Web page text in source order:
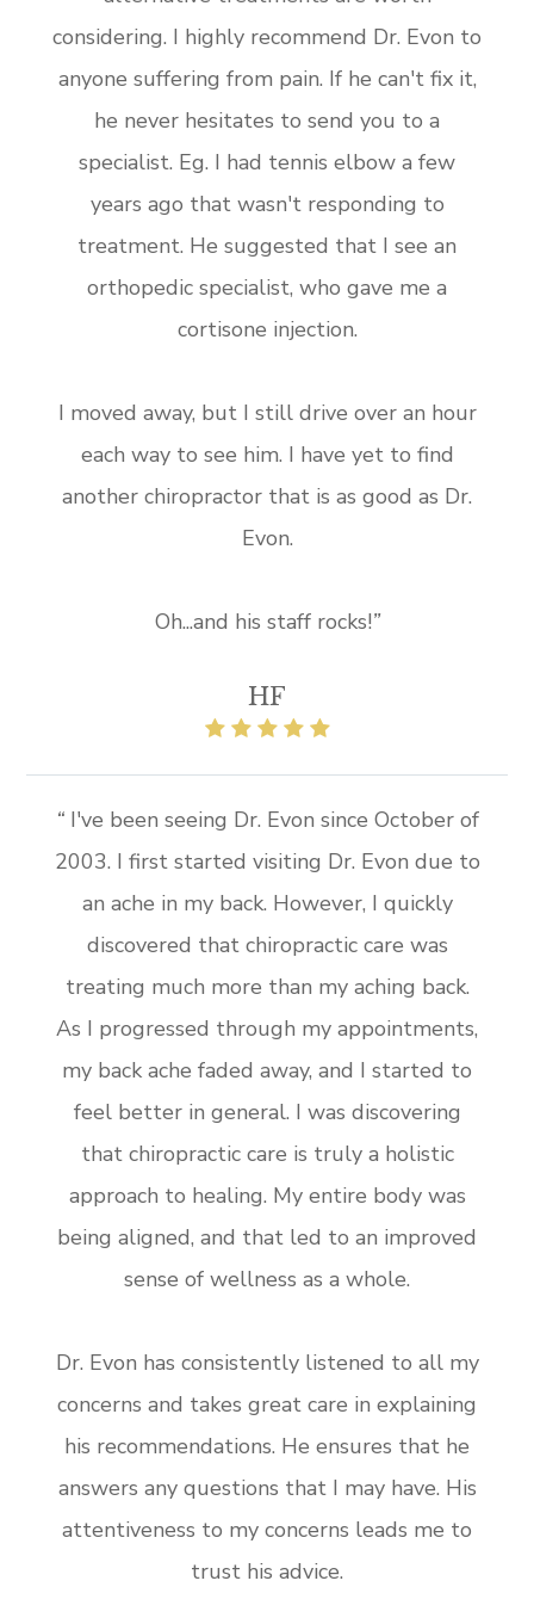
considering. I highly recommend Dr. Evon to
anyone suffering from pain. If he can't fix it,
he never hesitates to send you to a
specialist. Eg. I had tennis elbow a few
years ago that wasn't responding to
treatment. He suggested that I see an
orthopedic specialist, who gave me a
cortisone injection.
I moved away, but I still drive over an hour
each way to see him. I have yet to find
another chiropractor that is as good as Dr.
Evon.
Oh...and his staff rocks!”​​
HF
“ I've been seeing Dr. Evon since October of
2003. I first started visiting Dr. Evon due to
an ache in my back. However, I quickly
discovered that chiropractic care was
treating much more than my aching back.
As I progressed through my appointments,
my back ache faded away, and I started to
feel better in general. I was discovering
that chiropractic care is truly a holistic
approach to healing. My entire body was
being aligned, and that led to an improved
sense of wellness as a whole.
Dr. Evon has consistently listened to all my
concerns and takes great care in explaining
his recommendations. He ensures that he
answers any questions that I may have. His
attentiveness to my concerns leads me to
trust his advice.